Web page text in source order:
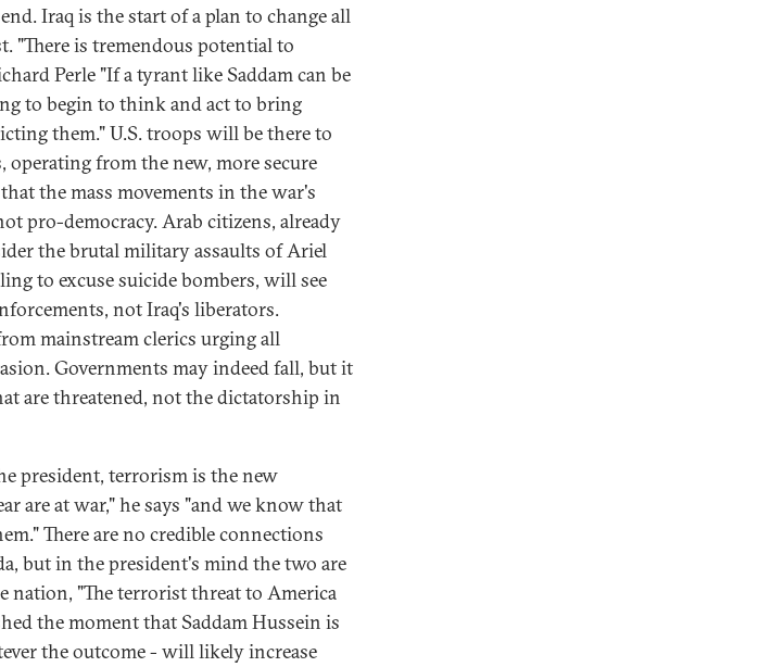
Iraq is the start of a plan to change all
"There is tremendous potential to
Perle "If a tyrant like Saddam can be
to begin to think and act to bring
them." U.S. troops will be there to
from the new, more secure
the mass movements in the war's
pro-democracy. Arab citizens, already
the brutal military assaults of Ariel
to excuse suicide bombers, will see
not Iraq's liberators.
mainstream clerics urging all
Governments may indeed fall, but it
are threatened, not the dictatorship in
president, terrorism is the new
are at war," he says "and we know that
There are no credible connections
but in the president's mind the two are
nation, "The terrorist threat to America
the moment that Saddam Hussein is
the outcome - will likely increase